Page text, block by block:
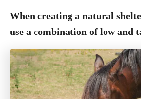
When creating a natural
use a combination of low and